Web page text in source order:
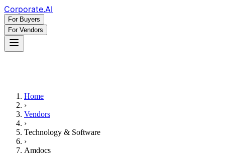
Corporate.AI
For Buyers
For Vendors
Home
›
Vendors
›
Technology & Software
›
Amdocs